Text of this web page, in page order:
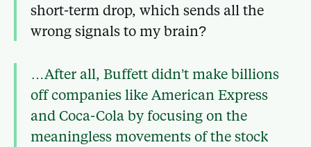
short-term drop, which sends all the
wrong signals to my brain?
…After all, Buffett didn’t make billions
off companies like American Express
and Coca-Cola by focusing on the
meaningless movements of the stock